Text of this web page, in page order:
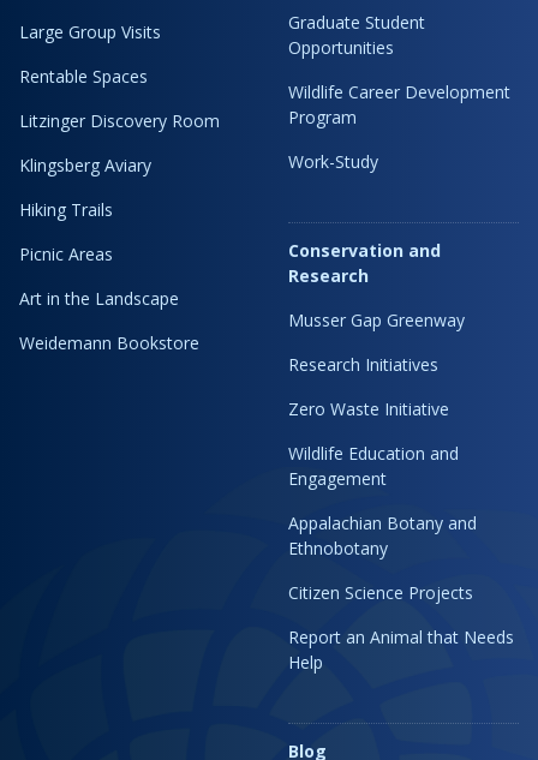
Large Group Visits
Rentable Spaces
Litzinger Discovery Room
Klingsberg Aviary
Hiking Trails
Picnic Areas
Art in the Landscape
Weidemann Bookstore
Graduate Student
Opportunities
Wildlife Career Development
Program
Work-Study
Conservation and
Research
Musser Gap Greenway
Research Initiatives
Zero Waste Initiative
Wildlife Education and
Engagement
Appalachian Botany and
Ethnobotany
Citizen Science Projects
Report an Animal that Needs
Help
Blog